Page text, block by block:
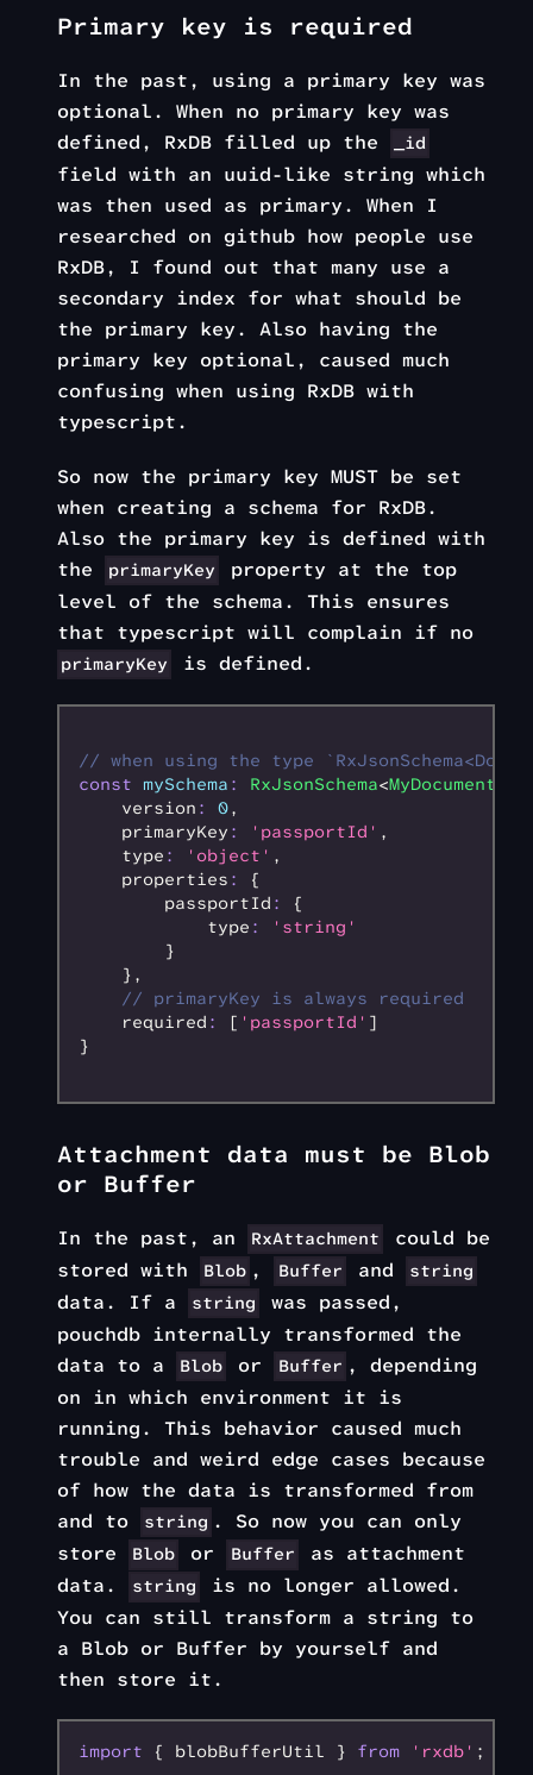
Primary key is required
In the past, using a primary key was
optional. When no primary key was
defined, RxDB filled up the
_id
field with an uuid-like string which
was then used as primary. When I
researched on github how people use
RxDB, I found out that many use a
secondary index for what should be
the primary key. Also having the
primary key optional, caused much
confusing when using RxDB with
typescript.
So now the primary key MUST be set
when creating a schema for RxDB.
Also the primary key is defined with
the
primaryKey
property at the top
level of the schema. This ensures
that typescript will complain if no
primaryKey is defined.
// when using the type
const mySchema : RxJsonSchema<
    version
: 0,
    primaryKey
: 'passportId' ,
    type
: 'object' ,
    properties
:
{
        passportId
:
{
            type
:
'string'
        }
    }
,
    // primaryKey is always required
    required
: [ 'passportId' ]
}
Attachment data must be Blob
or Buffer
In the past, an RxAttachment
could be
stored with
Blob , Buffer and string
data. If a string
was passed,
pouchdb internally transformed the
data to a
Blob or Buffer , depending
on in which environment it is
running. This behavior caused much
trouble and weird edge cases because
of how the data is transformed from
and to
string . So now you can only
store
Blob or Buffer
as attachment
data.
string
is no longer allowed.
You can still transform a string to
a Blob or Buffer by yourself and
then store it.
import { blobBufferUtil } from 'rxdb' ;